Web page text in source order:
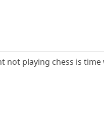
not playing chess is time